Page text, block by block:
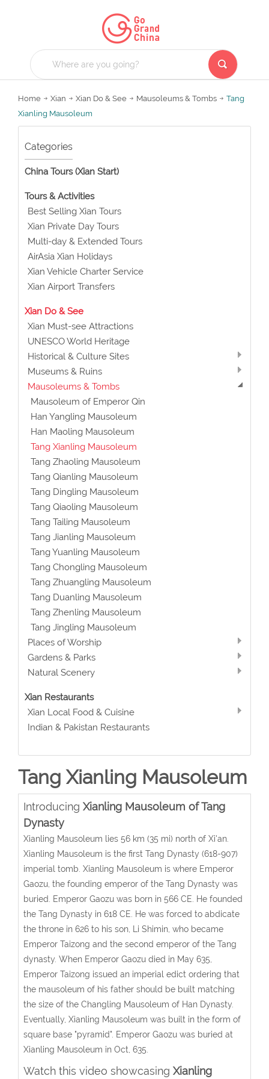
Home Xian Xian Do & See Mausoleums & Tombs
Tang
Xianling Mausoleum
Categories
China Tours (Xian Start)
Tours & Activities
Best Selling Xian Tours
Xian Private Day Tours
Multi-day & Extended Tours
AirAsia Xian Holidays
Xian Vehicle Charter Service
Xian Airport Transfers
Xian Do & See
Xian Must-see Attractions
UNESCO World Heritage
Historical & Culture Sites
Museums & Ruins
Mausoleums & Tombs
Mausoleum of Emperor Qin
Han Yangling Mausoleum
Han Maoling Mausoleum
Tang Xianling Mausoleum
Tang Zhaoling Mausoleum
Tang Qianling Mausoleum
Tang Dingling Mausoleum
Tang Qiaoling Mausoleum
Tang Tailing Mausoleum
Tang Jianling Mausoleum
Tang Yuanling Mausoleum
Tang Chongling Mausoleum
Tang Zhuangling Mausoleum
Tang Duanling Mausoleum
Tang Zhenling Mausoleum
Tang Jingling Mausoleum
Places of Worship
Gardens & Parks
Natural Scenery
Xian Restaurants
Xian Local Food & Cuisine
Indian & Pakistan Restaurants
Tang Xianling Mausoleum
Introducing Xianling Mausoleum of Tang
Dynasty
Xianling Mausoleum lies 56 km (35 mi) north of Xi'an.
Xianling Mausoleum is the first Tang Dynasty (618-907)
imperial tomb. Xianling Mausoleum is where Emperor
Gaozu, the founding emperor of the Tang Dynasty was
buried. Emperor Gaozu was born in 566 CE. He founded
the Tang Dynasty in 618 CE. He was forced to abdicate
the throne in 626 to his son, Li Shimin, who became
Emperor Taizong and the second emperor of the Tang
dynasty. When Emperor Gaozu died in May 635,
Emperor Taizong issued an imperial edict ordering that
the mausoleum of his father should be built matching
the size of the Changling Mausoleum of Han Dynasty.
Eventually, Xianling Mausoleum was built in the form of
square base "pyramid". Emperor Gaozu was buried at
Xianling Mausoleum in Oct, 635.
Watch this video showcasing Xianling